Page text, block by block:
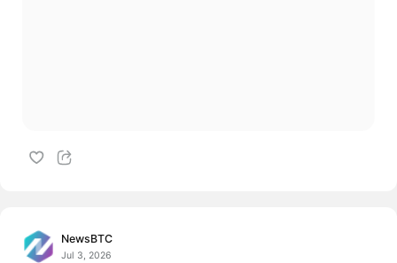
NewsBTC
Jul 3, 2026